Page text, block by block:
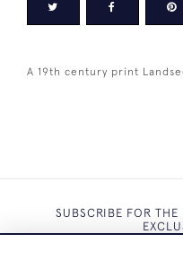
A 19th century print
SUBSCRIBE FOR THE